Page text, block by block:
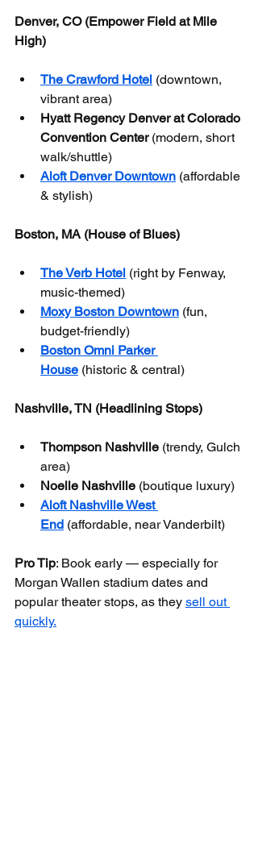
Denver, CO (Empower Field at Mile
High)
The Crawford Hotel (downtown,
vibrant area)
Hyatt Regency Denver at Colorado
Convention Center (modern, short
walk/shuttle)
Aloft Denver Downtown (affordable
& stylish)
Boston, MA (House of Blues)
The Verb Hotel (right by Fenway,
music-themed)
Moxy Boston Downtown (fun,
budget-friendly)
Boston Omni Parker
House (historic & central)
Nashville, TN (Headlining Stops)
Thompson Nashville (trendy, Gulch
area)
Noelle Nashville (boutique luxury)
Aloft Nashville West
End (affordable, near Vanderbilt)
Pro Tip: Book early — especially for
Morgan Wallen stadium dates and
popular theater stops, as they sell out
quickly.